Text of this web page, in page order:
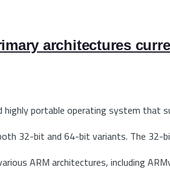
architectures
highly portable operating system that
32-bit and 64-bit variants. The
ARM architectures, including